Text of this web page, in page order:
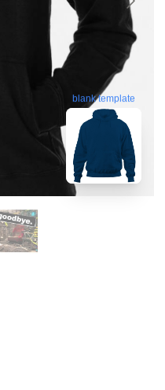
blank template